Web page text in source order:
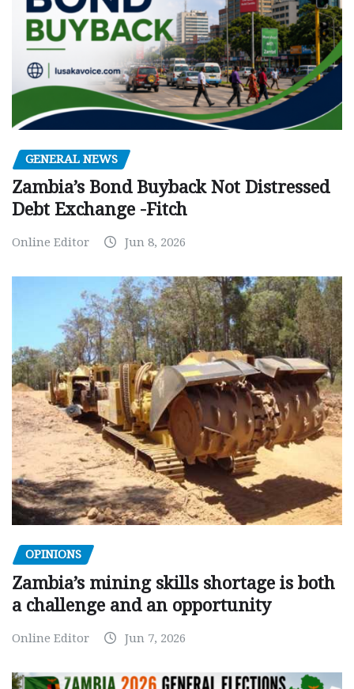
GENERAL NEWS
Zambia’s Bond Buyback Not Distressed
Debt Exchange -Fitch
Online Editor Jun 8, 2026
OPINIONS
Zambia’s mining skills shortage is both
a challenge and an opportunity
Online Editor Jun 7, 2026